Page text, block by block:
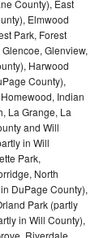
County), East
Elmwood
Park, Forest
Glenview,
Harwood
County),
Indian
La Grange, La
and Will
in Will
Park,
North
DuPage County),
Park (partly
in Will County),
Riverdale,